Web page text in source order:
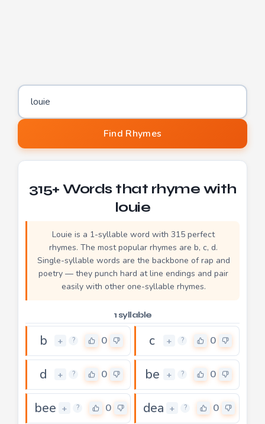
Word to find rhymes for
Find Rhymes
315+ Words that rhyme with
louie
Louie is a 1-syllable word with 315 perfect
rhymes. The most popular rhymes are b, c, d.
Single-syllable words are the backbone of rap and
poetry — they punch hard at line endings and pair
easily with other one-syllable rhymes.
1 syllable
b + ? 0 c + ? 0
d + ? 0 be + ? 0
bee + ? 0 dea + ? 0